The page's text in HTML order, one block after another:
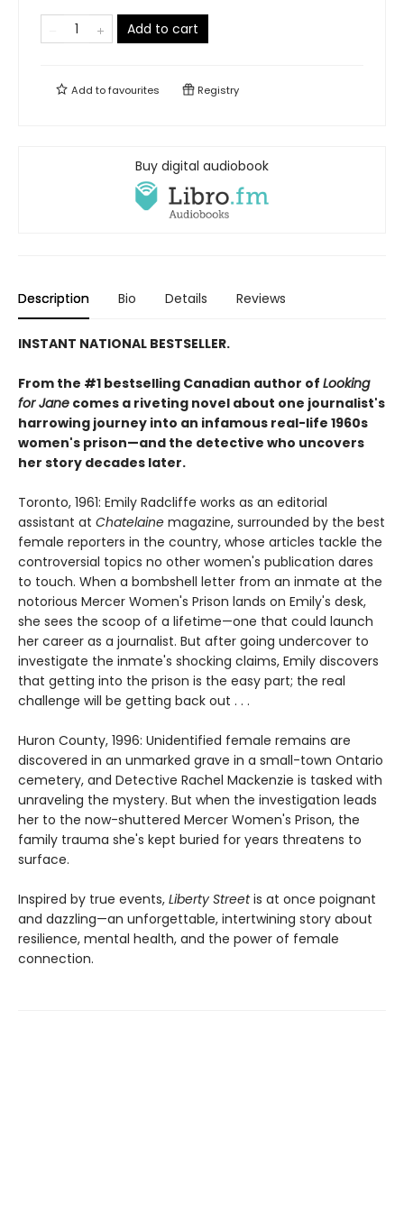
Add to cart
Add tofavourites Registry
Buy digital audiobook
Description Bio Details Reviews
INSTANT NATIONAL BESTSELLER.
From the #1 bestselling Canadian author of Looking
for Jane comes a riveting novel about one journalist's
harrowing journey into an infamous real-life 1960s
women's prison—and the detective who uncovers
her story decades later.
Toronto, 1961: Emily Radcliffe works as an editorial
assistant at Chatelaine magazine, surrounded by the best
female reporters in the country, whose articles tackle the
controversial topics no other women's publication dares
to touch. When a bombshell letter from an inmate at the
notorious Mercer Women's Prison lands on Emily's desk,
she sees the scoop of a lifetime—one that could launch
her career as a journalist. But after going undercover to
investigate the inmate's shocking claims, Emily discovers
that getting into the prison is the easy part; the real
challenge will be getting back out . . .
Huron County, 1996: Unidentified female remains are
discovered in an unmarked grave in a small-town Ontario
cemetery, and Detective Rachel Mackenzie is tasked with
unraveling the mystery. But when the investigation leads
her to the now-shuttered Mercer Women's Prison, the
family trauma she's kept buried for years threatens to
surface.
Inspired by true events, Liberty Streetis at once poignant
and dazzling—an unforgettable, intertwining story about
resilience, mental health, and the power of female
connection.